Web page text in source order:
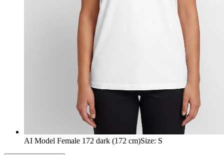
AI Model Female 172 dark (172 cm)Size: S